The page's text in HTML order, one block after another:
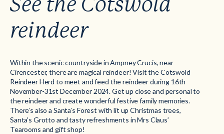
reindeer
Within the scenic countryside in Ampney Crucis, near
Cirencester, there are magical reindeer! Visit the Cotswold
Reindeer Herd to meet and feed the reindeer during 16th
November-31st December 2024. Get up close and personal to
the reindeer and create wonderful festive family memories.
There’s also a Santa’s Forest with lit up Christmas trees,
Santa’s Grotto and tasty refreshments in Mrs Claus’
Tearooms and gift shop!